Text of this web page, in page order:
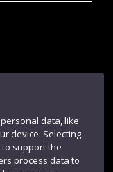
data, like
device. Selecting
to support the
process data to